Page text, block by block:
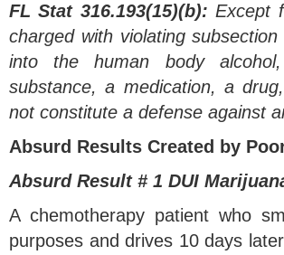
FL Stat 316.193(15)(b): Except
charged with violating
into the human body
substance, a medication, a
not constitute a defense against
Absurd Results Created by
Absurd Result # 1 DUI
A chemotherapy patient who
purposes and drives 10 days